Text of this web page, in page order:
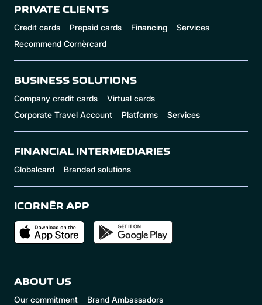
PRIVATE CLIENTS
Credit cards Prepaid cards Financing
Services
Recommend Cornèrcard
BUSINESS SOLUTIONS
Company credit cards
Virtual cards
Corporate Travel Account
Platforms Services
FINANCIAL INTERMEDIARIES
Globalcard Branded solutions
ICORNÈR APP
ABOUT US
Our commitment
Brand Ambassadors